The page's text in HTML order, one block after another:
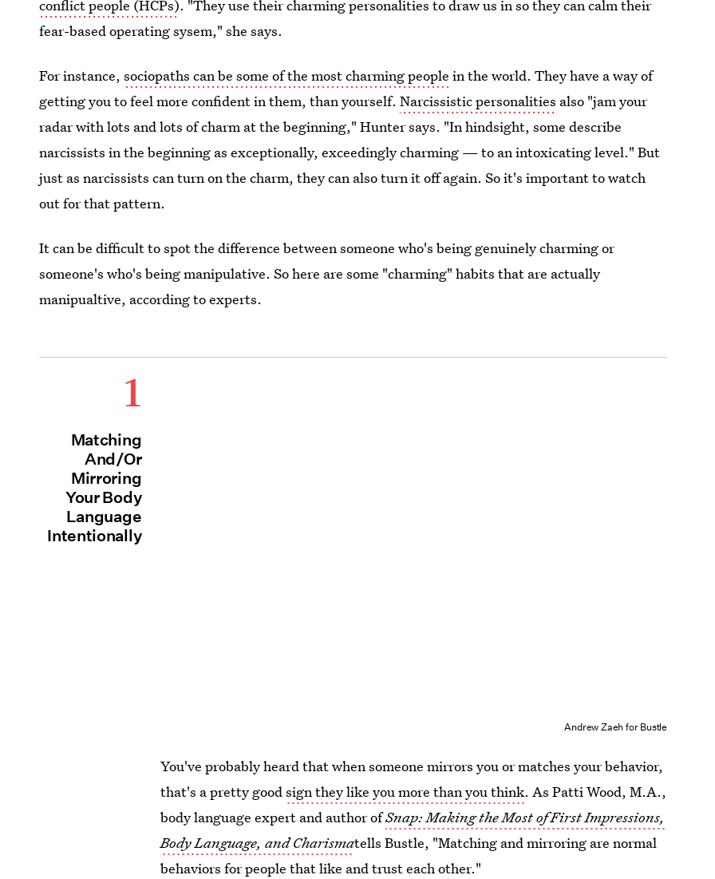
conflict people (HCPs). "They use their charming personalities to draw us in so they can calm their
fear-based operating sysem," she says.
For instance,sociopaths can be some of the most charming people in the world. They have a way of
getting you to feel more confident in them, than yourself.Narcissistic personalities also "jam your
radar with lots and lots of charm at the beginning," Hunter says. "In hindsight, some describe
narcissists in the beginning as exceptionally, exceedingly charming — to an intoxicating level." But
just as narcissists can turn on the charm, they can also turn it off again. So it's important to watch
out for that pattern.
It can be difficult to spot the difference between someone who's being genuinely charming or
someone's who's being manipulative. So here are some "charming" habits that are actually
manipualtive, according to experts.
1
Matching
And/Or
Mirroring
Your Body
Language
Intentionally
Andrew Zaeh for Bustle
You've probably heard that when someone mirrors you or matches your behavior,
that's a pretty goodsign they like you more than you think. As Patti Wood, M.A.,
body language expert and author ofSnap: Making the Most of First Impressions,
Body Language, and Charismatells Bustle, "Matching and mirroring are normal
behaviors for people that like and trust each other."